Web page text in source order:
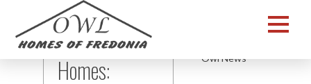
Modular vs
Manufactured
Homes:
Owl News